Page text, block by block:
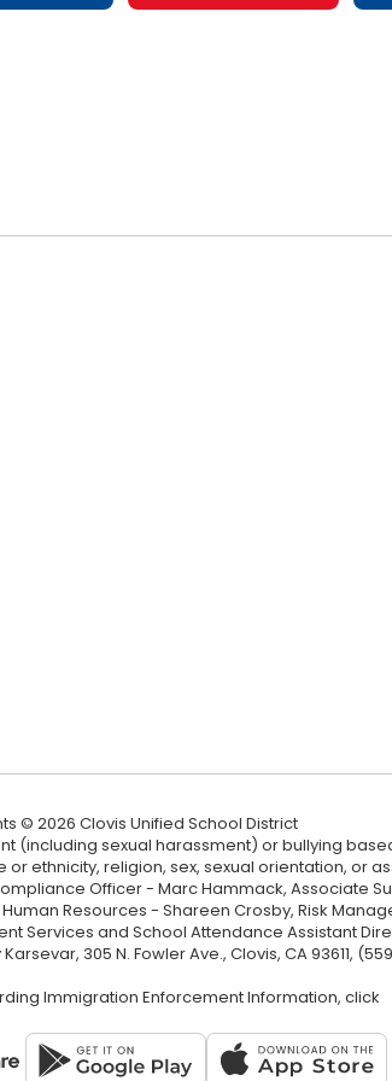
© 2026 Clovis Unified School District
(including sexual harassment) or bullying
ethnicity, religion, sex, sexual orientation, or
Officer - Marc Hammack, Associate
Resources - Shareen Crosby, Risk
Services and School Attendance Assistant
305 N. Fowler Ave., Clovis, CA 93611,
Immigration Enforcement Information, click